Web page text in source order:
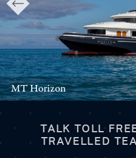
MT Horizon
TALK TOLL
TRAVELLED